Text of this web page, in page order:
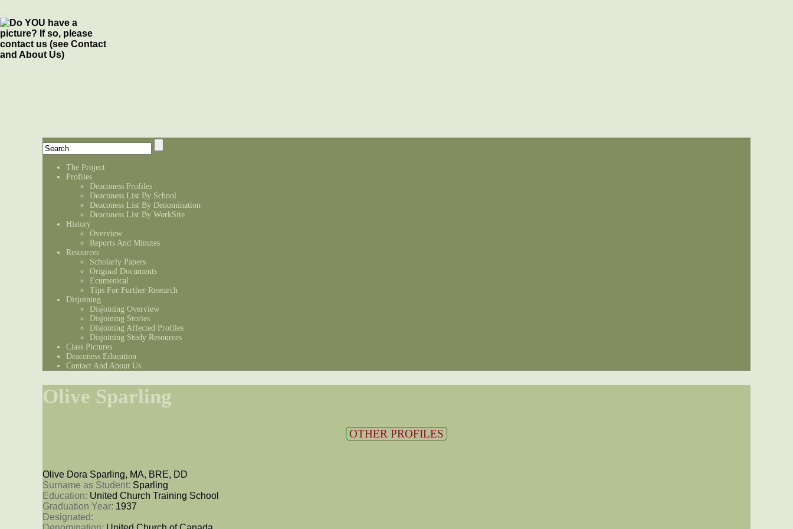
The Project
Profiles
Deaconess Profiles
Deaconess List By School
Deaconess List By Denomination
Deaconess List By WorkSite
History
Overview
Reports And Minutes
Resources
Scholarly Papers
Original Documents
Ecumenical
Tips For Further Research
Disjoining
Disjoining Overview
Disjoining Stories
Disjoining Affected Profiles
Disjoining Study Resources
Class Pictures
Deaconess Education
Contact And About Us
Olive Sparling
OTHER PROFILES
Olive Dora Sparling, MA, BRE, DD
Surname as Student: Sparling
Education: United Church Training School
Graduation Year: 1937
Designated: